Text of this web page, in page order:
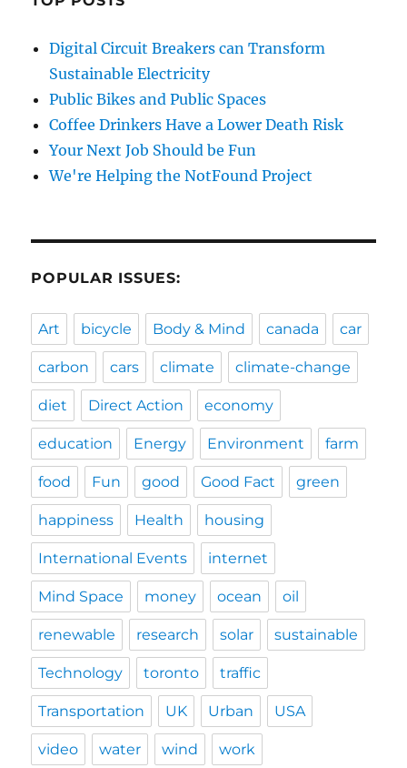
Digital Circuit Breakers can Transform
Sustainable Electricity
Public Bikes and Public Spaces
Coffee Drinkers Have a Lower Death Risk
Your Next Job Should be Fun
We're Helping the NotFound Project
POPULAR ISSUES:
Art bicycle Body & Mind canada car
carbon cars climate climate-change
diet Direct Action economy
education Energy Environment farm
food Fun good Good Fact green
happiness Health housing
International Events internet
Mind Space money ocean oil
renewable research solar sustainable
Technology toronto traffic
Transportation UK Urban USA
video water wind work